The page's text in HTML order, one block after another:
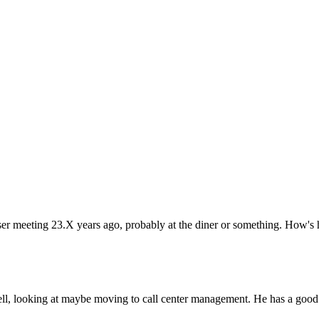
meeting 23.X years ago, probably at the diner or something. How's
looking at maybe moving to call center management. He has a